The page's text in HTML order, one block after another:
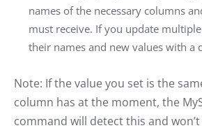
names of the necessary columns
must receive. If you update
their names and new values with a
Note: If the value you set is the
column has at the moment, the
command will detect this and